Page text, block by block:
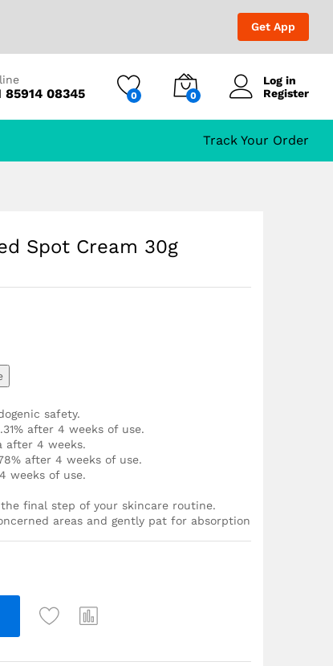
Get App
85914 08345 0 0
Log in
Register
Track Your Order
Spot Cream 30g
safety.
after 4 weeks of use.
after 4 weeks.
after 4 weeks of use.
weeks of use.
final step of your skincare routine.
areas and gently pat for absorption
Add to Cart